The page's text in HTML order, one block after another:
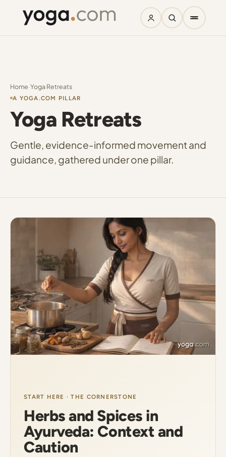
Home·Yoga Retreats
A YOGA.COM PILLAR
Yoga Retreats
Gentle, evidence-informed movement and
guidance, gathered under one pillar.
START HERE · THE CORNERSTONE
Herbs and Spices in
Ayurveda: Context and
Caution